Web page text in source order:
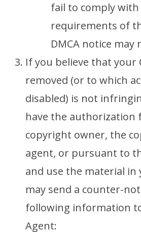
fail to comply
requirements of
DMCA notice may
If you believe that your
removed (or to which
disabled) is not
have the authorization
copyright owner, the
agent, or pursuant to
and use the material in
may send a counter-
following information
Agent: